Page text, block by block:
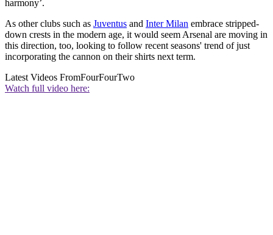
harmony’.
As other clubs such as Juventus and Inter Milan embrace stripped-
down crests in the modern age, it would seem Arsenal are moving in
this direction, too, looking to follow recent seasons' trend of just
incorporating the cannon on their shirts next term.
Latest Videos FromFourFourTwo
Watch full video here: